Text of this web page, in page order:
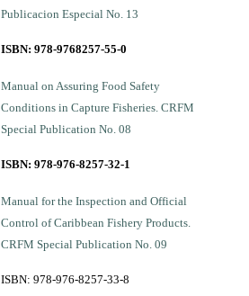
Publicacion Especial No. 13
ISBN: 978-9768257-55-0
Manual on Assuring Food Safety
Conditions in Capture Fisheries. CRFM
Special Publication No. 08
ISBN: 978-976-8257-32-1
Manual for the Inspection and Official
Control of Caribbean Fishery Products.
CRFM Special Publication No. 09
ISBN: 978-976-8257-33-8